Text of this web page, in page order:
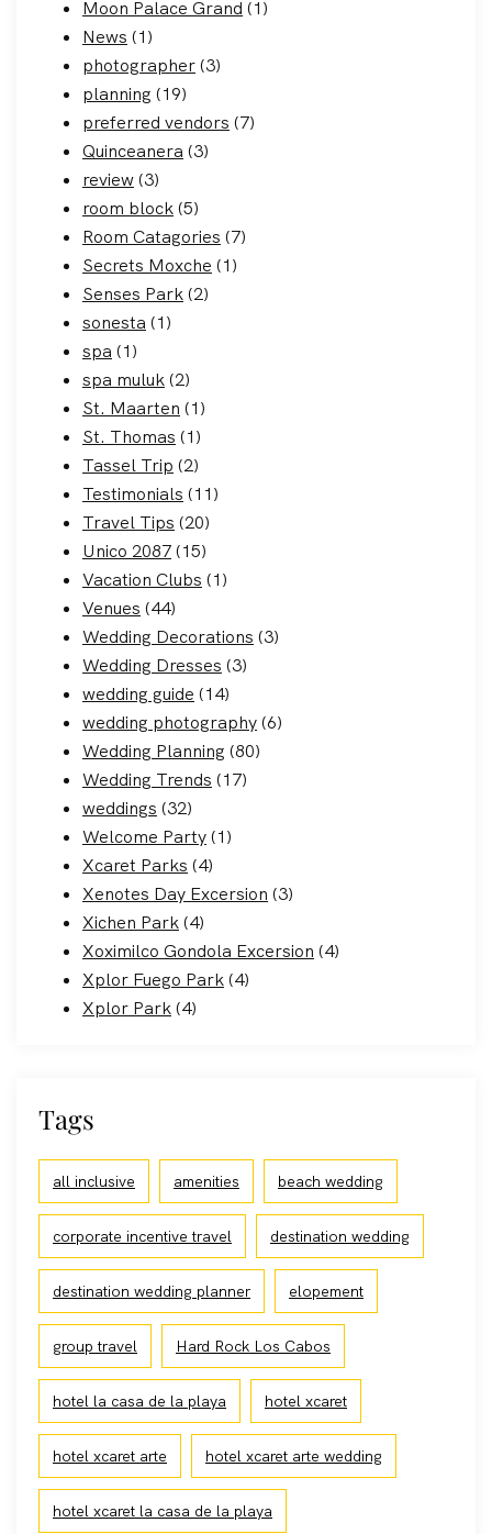
Moon Palace Grand (1)
News (1)
photographer(3)
planning (19)
preferred vendors (7)
Quinceanera (3)
review(3)
room block(5)
Room Catagories (7)
Secrets Moxche (1)
Senses Park(2)
sonesta (1)
spa (1)
spa muluk(2)
St. Maarten (1)
St. Thomas (1)
Tassel Trip (2)
Testimonials (11)
Travel Tips (20)
Unico 2087(15)
Vacation Clubs (1)
Venues (44)
Wedding Decorations (3)
Wedding Dresses (3)
wedding guide (14)
wedding photography(6)
Wedding Planning (80)
Wedding Trends (17)
weddings (32)
Welcome Party(1)
Xcaret Parks (4)
Xenotes Day Excersion (3)
Xichen Park(4)
Xoximilco Gondola Excersion (4)
Xplor Fuego Park(4)
Xplor Park(4)
Tags
all inclusive amenities beach wedding
corporate incentive travel destination wedding
destination wedding planner elopement
group travel Hard Rock Los Cabos
hotel la casa de la playa hotel xcaret
hotel xcaret arte hotel xcaret arte wedding
hotel xcaret la casa de la playa